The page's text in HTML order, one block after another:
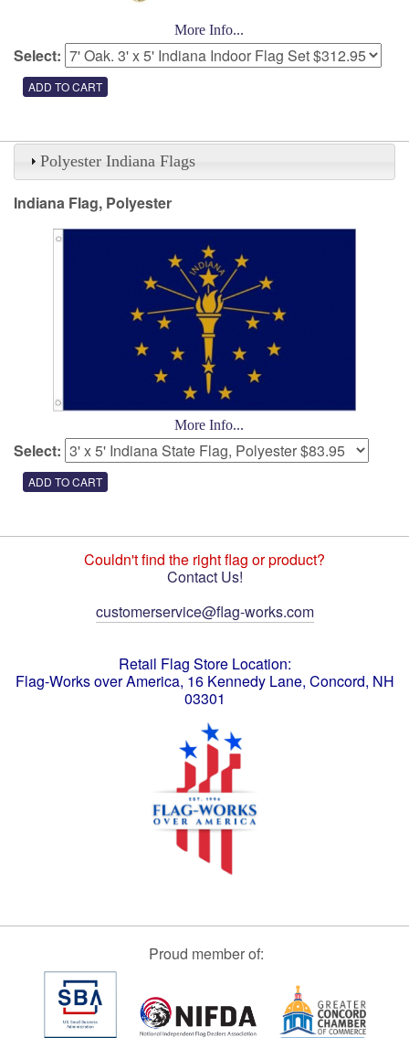
More Info...
Select:
Polyester Indiana Flags
Indiana Flag, Polyester
More Info...
Select:
Couldn't find the right flag or product?
Contact Us!
customerservice@flag-works.com
Retail Flag Store Location:
Flag-Works over America, 16 Kennedy Lane, Concord, NH
03301
Proud member of: